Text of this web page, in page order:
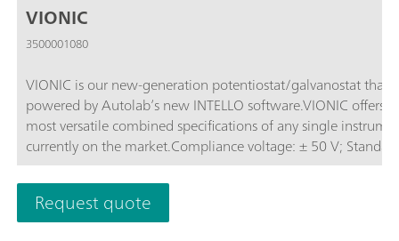
VIONIC
3500001080
VIONIC is our new-generation potentiostat/galvanostat that
powered by Autolab’s new INTELLO software.VIONIC offers
most versatile combined specifications of any single
currently on the market.Compliance voltage: ± 50 V; Standard
current ± 6 A; EIS frequency: up to 10 MHz; Sampling interval:
down to 1 μs; Also included in VIONIC’s price are features
would usually carry an additional cost with most other
such as:Electrochemical Impedance Spectroscopy (EIS);
Request quote